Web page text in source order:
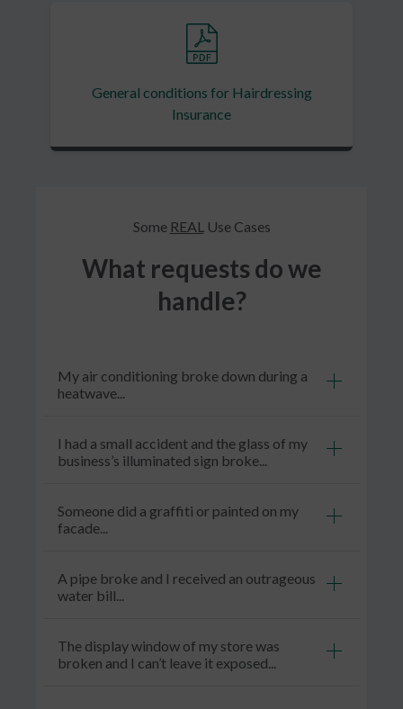
General conditions for Hairdressing
Insurance
Some REAL Use Cases
What requests do we
handle?
My air conditioning broke down during a
heatwave...
I had a small accident and the glass of my
business’s illuminated sign broke...
Someone did a graffiti or painted on my
facade...
A pipe broke and I received an outrageous
water bill...
The display window of my store was
broken and I can’t leave it exposed...